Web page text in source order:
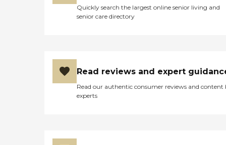
Quickly search the largest online senior living and
senior care directory
Read reviews and expert
Read our authentic consumer reviews and content
experts